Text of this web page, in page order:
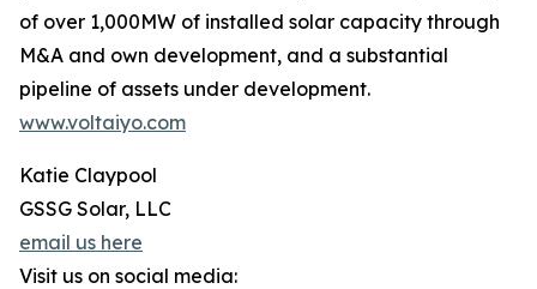
of over 1,000MW of installed solar capacity through
M&A and own development, and a substantial
pipeline of assets under development.
www.voltaiyo.com
Katie Claypool
GSSG Solar, LLC
email us here
Visit us on social media: